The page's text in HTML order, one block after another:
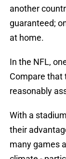
another
guaranteed;
at home.
In the NFL,
Compare that
reasonably
With a
their
many games